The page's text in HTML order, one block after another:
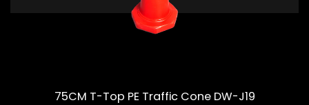
75CM T-Top PE Traffic Cone DW-J19